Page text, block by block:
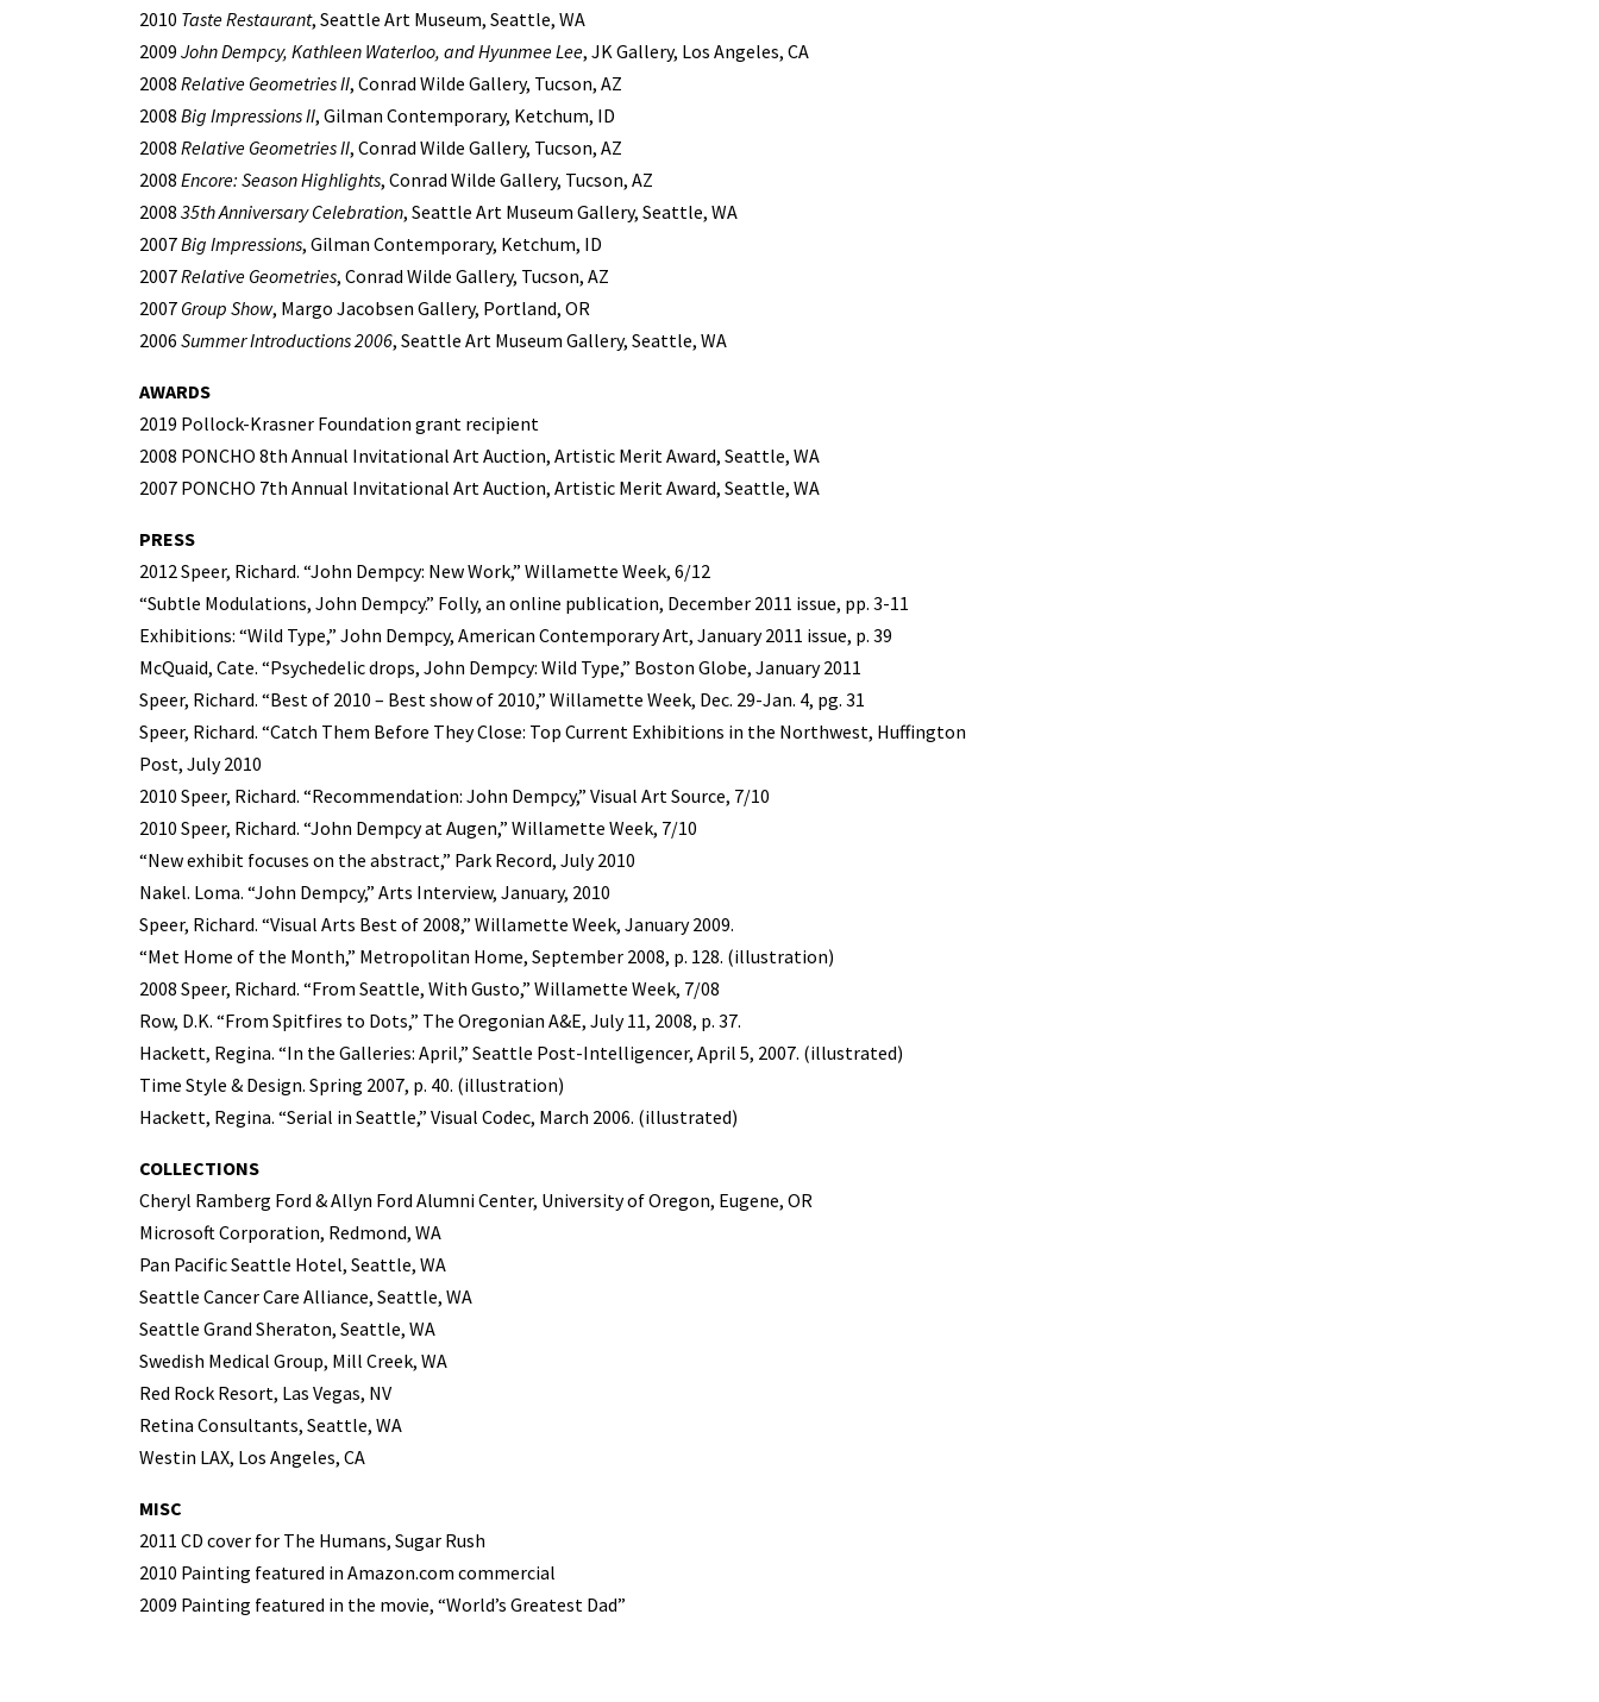
2010 Taste Restaurant, Seattle Art Museum, Seattle, WA
2009 John Dempcy, Kathleen Waterloo, and Hyunmee Lee, JK Gallery, Los Angeles, CA
2008 Relative Geometries II, Conrad Wilde Gallery, Tucson, AZ
2008 Big Impressions II, Gilman Contemporary, Ketchum, ID
2008 Relative Geometries II, Conrad Wilde Gallery, Tucson, AZ
2008 Encore: Season Highlights, Conrad Wilde Gallery, Tucson, AZ
2008 35th Anniversary Celebration, Seattle Art Museum Gallery, Seattle, WA
2007Big Impressions, Gilman Contemporary, Ketchum, ID
2007Relative Geometries, Conrad Wilde Gallery, Tucson, AZ
2007 Group Show, Margo Jacobsen Gallery, Portland, OR
2006 Summer Introductions 2006, Seattle Art Museum Gallery, Seattle, WA
AWARDS
2019 Pollock-Krasner Foundation grant recipient
2008 PONCHO 8th Annual Invitational Art Auction, Artistic Merit Award, Seattle, WA
2007 PONCHO 7th Annual Invitational Art Auction, Artistic Merit Award, Seattle, WA
PRESS
2012 Speer, Richard. “John Dempcy: New Work,” Willamette Week, 6/12
“Subtle Modulations, John Dempcy.” Folly, an online publication, December 2011 issue, pp. 3-11
Exhibitions: “Wild Type,” John Dempcy, American Contemporary Art, January 2011 issue, p. 39
McQuaid, Cate. “Psychedelic drops, John Dempcy: Wild Type,” Boston Globe, January 2011
Speer, Richard. “Best of 2010 – Best show of 2010,” Willamette Week, Dec. 29-Jan. 4, pg. 31
Speer, Richard. “Catch Them Before They Close: Top Current Exhibitions in the Northwest, Huffington
Post, July 2010
2010 Speer, Richard. “Recommendation: John Dempcy,” Visual Art Source, 7/10
2010 Speer, Richard. “John Dempcy at Augen,” Willamette Week, 7/10
“New exhibit focuses on the abstract,” Park Record, July 2010
Nakel. Loma. “John Dempcy,” Arts Interview, January, 2010
Speer, Richard. “Visual Arts Best of 2008,” Willamette Week, January 2009.
“Met Home of the Month,” Metropolitan Home, September 2008, p. 128. (illustration)
2008 Speer, Richard. “From Seattle, With Gusto,” Willamette Week, 7/08
Row, D.K. “From Spitfires to Dots,” The Oregonian A&E, July 11, 2008, p. 37.
Hackett, Regina. “In the Galleries: April,” Seattle Post-Intelligencer, April 5, 2007. (illustrated)
Time Style & Design. Spring 2007, p. 40. (illustration)
Hackett, Regina. “Serial in Seattle,” Visual Codec, March 2006. (illustrated)
COLLECTIONS
Cheryl Ramberg Ford & Allyn Ford Alumni Center, University of Oregon, Eugene, OR
Microsoft Corporation, Redmond, WA
Pan Pacific Seattle Hotel, Seattle, WA
Seattle Cancer Care Alliance, Seattle, WA
Seattle Grand Sheraton, Seattle, WA
Swedish Medical Group, Mill Creek, WA
Red Rock Resort, Las Vegas, NV
Retina Consultants, Seattle, WA
Westin LAX, Los Angeles, CA
MISC
2011 CD cover for The Humans, Sugar Rush
2010 Painting featured in Amazon.com commercial
2009 Painting featured in the movie, “World’s Greatest Dad”